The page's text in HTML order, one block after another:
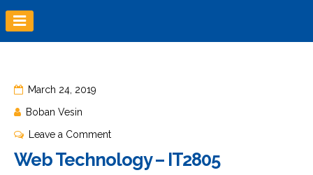
Skip
to
March 24, 2019
Boban Vesin
Leave a Commenton
Web
Technology
Web Technology – IT2805